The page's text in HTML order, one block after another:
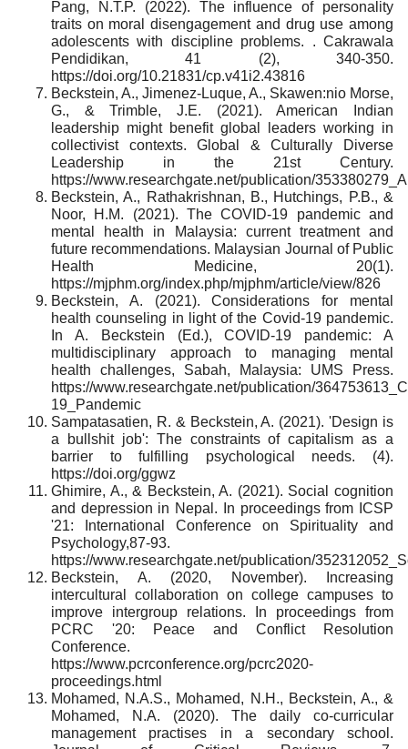
Pang, N.T.P. (2022). The influence of personality
traits on moral disengagement and drug use among
adolescents with discipline problems. . Cakrawala
Pendidikan, 41 (2), 340-350.
https://doi.org/10.21831/cp.v41i2.43816
Beckstein, A., Jimenez-Luque, A., Skawen:nio Morse,
G., & Trimble, J.E. (2021). American Indian
leadership might benefit global leaders working in
collectivist contexts. Global & Culturally Diverse
Leadership in the 21st Century.
https://www.researchgate.net/publication/
Beckstein, A., Rathakrishnan, B., Hutchings, P.B., &
Noor, H.M. (2021). The COVID-19 pandemic and
mental health in Malaysia: current treatment and
future recommendations. Malaysian Journal of Public
Health Medicine, 20(1).
https://mjphm.org/index.php/mjphm/article/view/826
Beckstein, A. (2021). Considerations for mental
health counseling in light of the Covid-19 pandemic.
In A. Beckstein (Ed.), COVID-19 pandemic: A
multidisciplinary approach to managing mental
health challenges, Sabah, Malaysia: UMS Press.
https://www.researchgate.net/publication/
19_Pandemic
Sampatasatien, R. & Beckstein, A. (2021). 'Design is
a bullshit job': The constraints of capitalism as a
barrier to fulfilling psychological needs. (4).
https://doi.org/ggwz
Ghimire, A., & Beckstein, A. (2021). Social cognition
and depression in Nepal. In proceedings from ICSP
'21: International Conference on Spirituality and
Psychology,87-93.
https://www.researchgate.net/publication/
Beckstein, A. (2020, November). Increasing
intercultural collaboration on college campuses to
improve intergroup relations. In proceedings from
PCRC '20: Peace and Conflict Resolution
Conference.
https://www.pcrconference.org/pcrc2020-
proceedings.html
Mohamed, N.A.S., Mohamed, N.H., Beckstein, A., &
Mohamed, N.A. (2020). The daily co-curricular
management practises in a secondary school.